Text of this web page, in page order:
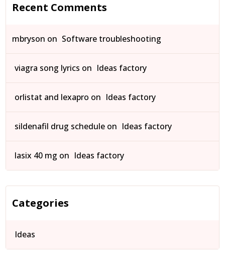
Recent Comments
mbryson on Software troubleshooting
viagra song lyrics on Ideas factory
orlistat and lexapro on Ideas factory
sildenafil drug schedule on Ideas factory
lasix 40 mg on Ideas factory
Categories
Ideas